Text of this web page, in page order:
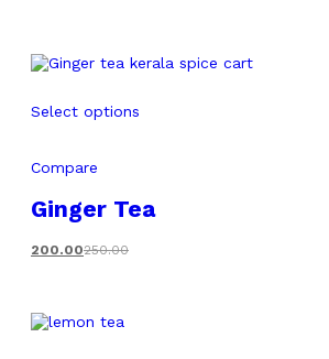
Select options
Compare
Ginger Tea
200.00250.00